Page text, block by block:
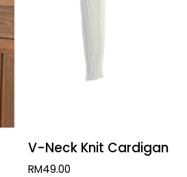
V-
Neck
V-Neck Knit Cardigan
RM49.00